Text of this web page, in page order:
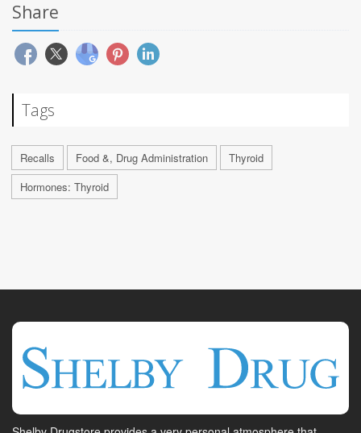
Share
Tags
Recalls Food &, Drug Administration
Thyroid
Hormones: Thyroid